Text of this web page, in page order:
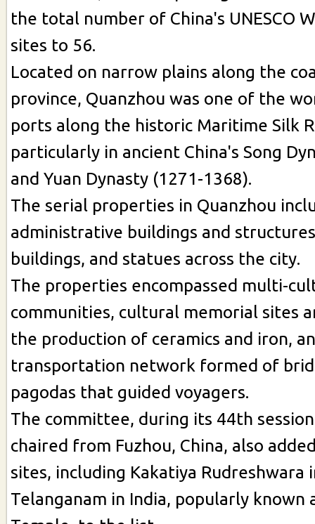
the total number of China's UNESCO
sites to 56.
Located on narrow plains along the
province, Quanzhou was one of the
ports along the historic Maritime Silk
particularly in ancient China's Song
and Yuan Dynasty (1271-1368).
The serial properties in Quanzhou
administrative buildings and
buildings, and statues across the city.
The properties encompassed multi-
communities, cultural memorial sites
the production of ceramics and iron,
transportation network formed of
pagodas that guided voyagers.
The committee, during its 44th
chaired from Fuzhou, China, also
sites, including Kakatiya Rudreshwara
Telanganam in India, popularly known